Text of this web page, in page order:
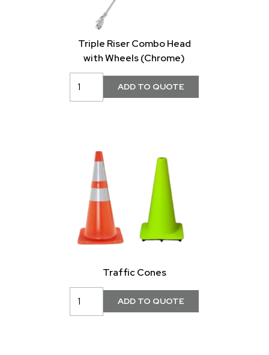
Triple Riser Combo Head
with Wheels (Chrome)
Traffic Cones